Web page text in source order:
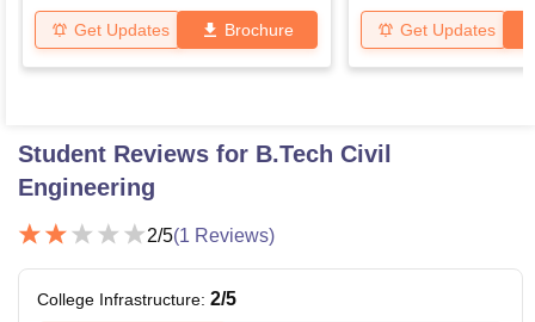
Get Updates Brochure Get Updates
Student Reviews for B.Tech Civil
Engineering
2/5(1 Reviews)
College Infrastructure: 2/5